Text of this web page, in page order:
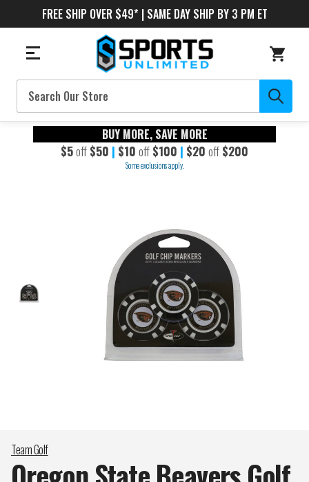
FREE SHIP OVER $49* | SAME DAY SHIP BY 3 PM ET
Search
BUY MORE, SAVE MORE
$5off $50 | $10 off $100 | $20 off $200
Some exclusions apply.
Team Golf